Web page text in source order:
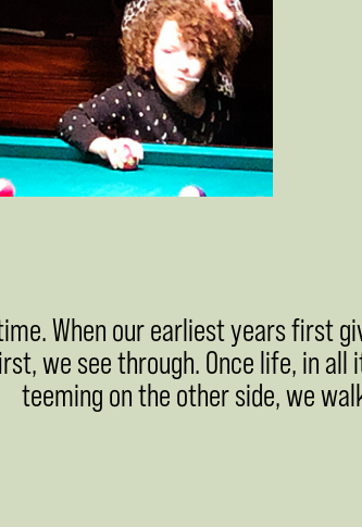
When our earliest years first
we see through. Once life, in all
teeming on the other side, we